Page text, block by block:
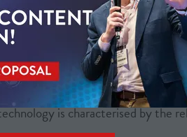
to deliver connectivity.
networks - with a shared
is characterised by the